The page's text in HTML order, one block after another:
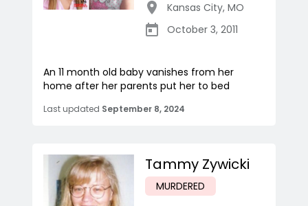
Kansas City, MO
October 3, 2011
An 11 month old baby vanishes from her
home after her parents put her to bed
Last updated September 8, 2024
Tammy Zywicki
MURDERED